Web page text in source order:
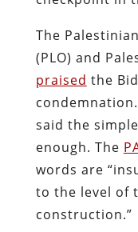
The
(PLO) and
praised the
said the
enough. The
words are
to the level of
construction.”